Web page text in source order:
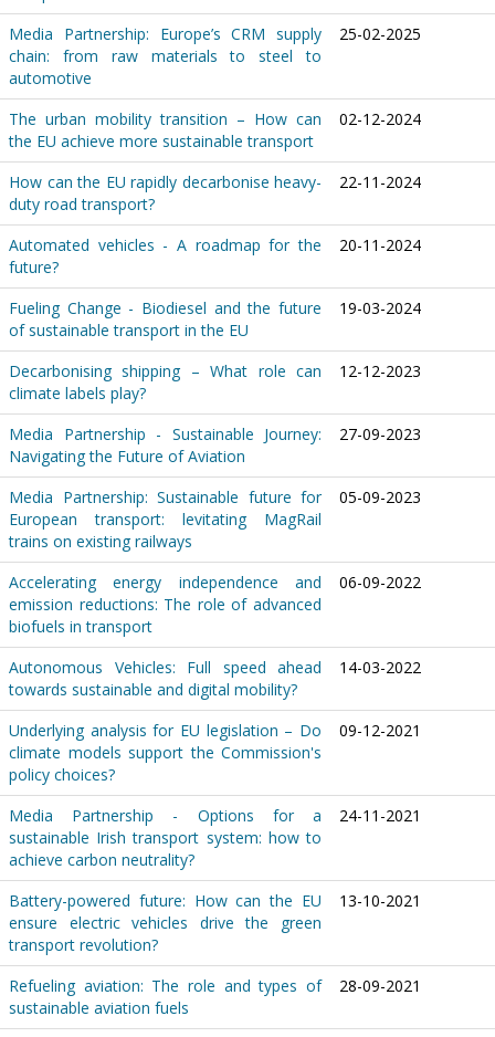
Media Partnership: Europe’s CRM supply
chain: from raw materials to steel to
automotive
25-02-2025
The urban mobility transition – How can
the EU achieve more sustainable transport
02-12-2024
How can the EU rapidly decarbonise heavy-
duty road transport?
22-11-2024
Automated vehicles - A roadmap for the
future?
20-11-2024
Fueling Change - Biodiesel and the future
of sustainable transport in the EU
19-03-2024
Decarbonising shipping – What role can
climate labels play?
12-12-2023
Media Partnership - Sustainable Journey:
Navigating the Future of Aviation
27-09-2023
Media Partnership: Sustainable future for
European transport: levitating MagRail
trains on existing railways
05-09-2023
Accelerating energy independence and
emission reductions: The role of advanced
biofuels in transport
06-09-2022
Autonomous Vehicles: Full speed ahead
towards sustainable and digital mobility?
14-03-2022
Underlying analysis for EU legislation – Do
climate models support the Commission's
policy choices?
09-12-2021
Media Partnership - Options for a
sustainable Irish transport system: how to
achieve carbon neutrality?
24-11-2021
Battery-powered future: How can the EU
ensure electric vehicles drive the green
transport revolution?
13-10-2021
Refueling aviation: The role and types of
sustainable aviation fuels
28-09-2021